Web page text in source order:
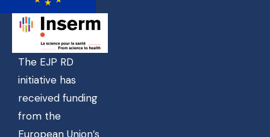
The EJP RD
initiative has
received funding
from the
European Union’s